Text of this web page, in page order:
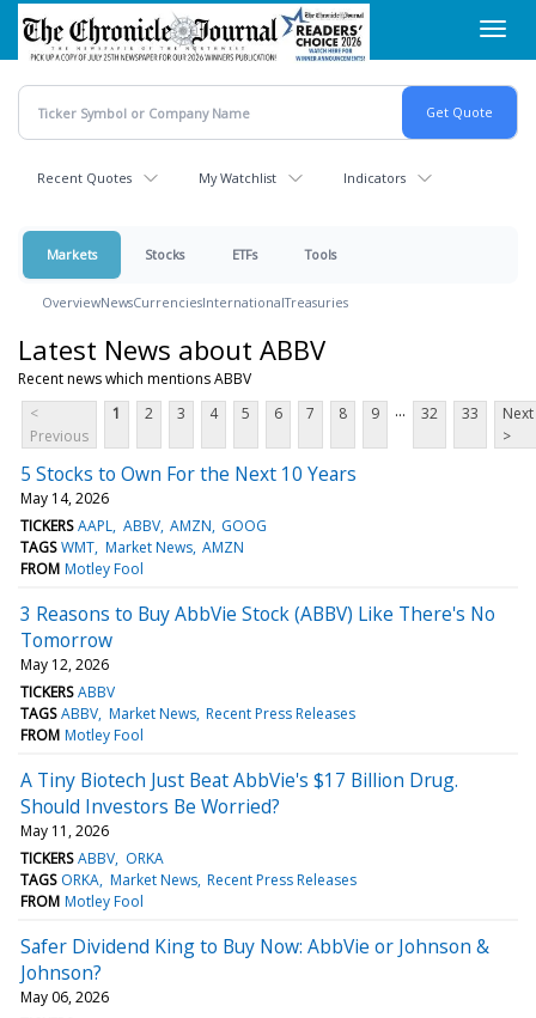
Skip
main
content
Recent Quotes My Watchlist Indicators
Markets Stocks ETFs Tools
OverviewNewsCurrenciesInternationalTreasuries
Latest News about ABBV
Recent news which mentions ABBV
<
Previous
1 2 3 4 5 6 7 8 9 ... 32 33
Next
>
5 Stocks to Own For the Next 10 Years
May 14, 2026
TICKERS AAPL ABBV AMZN GOOG
TAGS WMT Market News AMZN
FROM Motley Fool
3 Reasons to Buy AbbVie Stock (ABBV) Like There's No
Tomorrow
May 12, 2026
TICKERS ABBV
TAGS ABBV Market News Recent Press Releases
FROM Motley Fool
A Tiny Biotech Just Beat AbbVie's $17 Billion Drug.
Should Investors Be Worried?
May 11, 2026
TICKERS ABBV ORKA
TAGS ORKA Market News Recent Press Releases
FROM Motley Fool
Safer Dividend King to Buy Now: AbbVie or Johnson &
Johnson?
May 06, 2026